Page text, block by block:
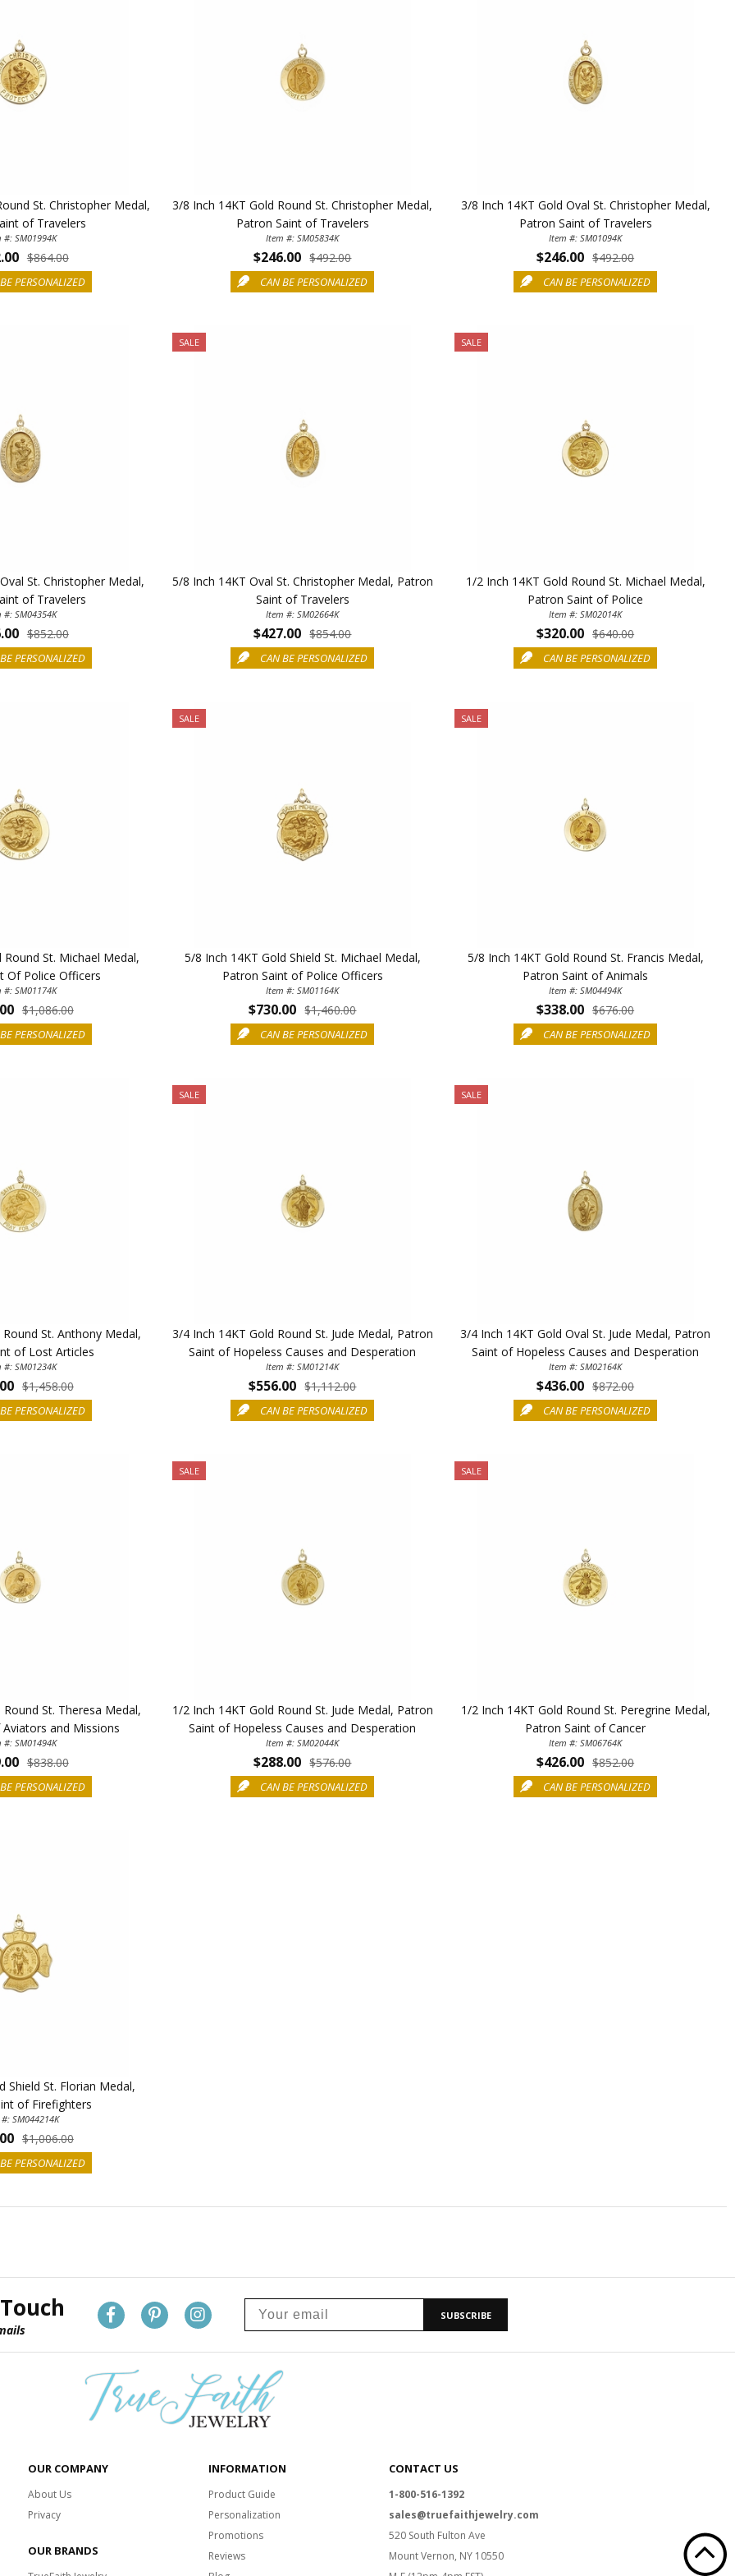
St. Christopher Medal,
of Travelers
#: SM01994K
$864.00
PERSONALIZED
3/8 Inch 14KT Gold Round St. Christopher Medal,
Patron Saint of Travelers
Item #: SM05834K
$246.00 $492.00
CAN BE PERSONALIZED
3/8 Inch 14KT Gold Oval St. Christopher Medal,
Patron Saint of Travelers
Item #: SM01094K
$246.00 $492.00
CAN BE PERSONALIZED
St. Christopher Medal,
of Travelers
#: SM04354K
$852.00
PERSONALIZED
SALE
5/8 Inch 14KT Oval St. Christopher Medal, Patron
Saint of Travelers
Item #: SM02664K
$427.00 $854.00
CAN BE PERSONALIZED
SALE
1/2 Inch 14KT Gold Round St. Michael Medal,
Patron Saint of Police
Item #: SM02014K
$320.00 $640.00
CAN BE PERSONALIZED
St. Michael Medal,
Of Police Officers
#: SM01174K
$1,086.00
PERSONALIZED
SALE
5/8 Inch 14KT Gold Shield St. Michael Medal,
Patron Saint of Police Officers
Item #: SM01164K
$730.00 $1,460.00
CAN BE PERSONALIZED
SALE
5/8 Inch 14KT Gold Round St. Francis Medal,
Patron Saint of Animals
Item #: SM04494K
$338.00 $676.00
CAN BE PERSONALIZED
St. Anthony Medal,
of Lost Articles
#: SM01234K
$1,458.00
PERSONALIZED
SALE
3/4 Inch 14KT Gold Round St. Jude Medal, Patron
Saint of Hopeless Causes and Desperation
Item #: SM01214K
$556.00 $1,112.00
CAN BE PERSONALIZED
SALE
3/4 Inch 14KT Gold Oval St. Jude Medal, Patron
Saint of Hopeless Causes and Desperation
Item #: SM02164K
$436.00 $872.00
CAN BE PERSONALIZED
St. Theresa Medal,
and Missions
#: SM01494K
$838.00
PERSONALIZED
SALE
1/2 Inch 14KT Gold Round St. Jude Medal, Patron
Saint of Hopeless Causes and Desperation
Item #: SM02044K
$288.00 $576.00
CAN BE PERSONALIZED
SALE
1/2 Inch 14KT Gold Round St. Peregrine Medal,
Patron Saint of Cancer
Item #: SM06764K
$426.00 $852.00
CAN BE PERSONALIZED
Shield St. Florian Medal,
of Firefighters
SM044214K
$1,006.00
PERSONALIZED
SUBSCRIBE
OUR COMPANY
About Us
Privacy
OUR BRANDS
INFORMATION
Product Guide
Personalization
Promotions
Reviews
CONTACT US
1-800-516-1392
sales@truefaithjewelry.com
520 South Fulton Ave
Mount Vernon, NY 10550
ILLUMINATE YOUR
FAITH WITH